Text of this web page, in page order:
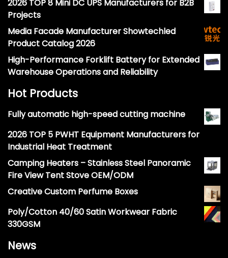
2026 TOP 8 Mini DC UPS Manufacturers for B2B
Projects
Media Facade Manufacturer Showtechled
Product Catalog 2026
High-Performance Forklift Battery for Extended
Warehouse Operations and Reliability
Hot Products
Fully automatic high-speed cutting machine
2026 TOP 5 PWHT Equipment Manufacturers for
Industrial Heat Treatment
Camping Heaters – Stainless Steel Panoramic
Fire View Tent Stove OEM/ODM
Creative Custom Perfume Boxes
Poly/Cotton 40/60 Satin Workwear Fabric
330GSM
News